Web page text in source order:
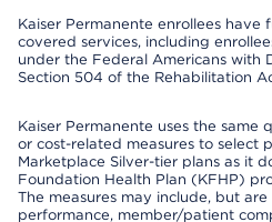
Kaiser Permanente enrollees have
covered services, including
under the Federal Americans with
Section 504 of the Rehabilitation
Kaiser Permanente uses the same
or cost-related measures to select
Marketplace Silver-tier plans as it
Foundation Health Plan (KFHP)
The measures may include, but
performance, member/patient